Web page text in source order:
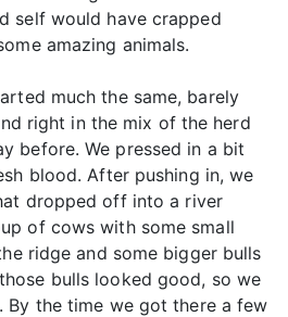
self would have crapped
amazing animals.
much the same, barely
right in the mix of the herd
before. We pressed in a bit
blood. After pushing in, we
dropped off into a river
of cows with some small
ridge and some bigger bulls
bulls looked good, so we
By the time we got there a few